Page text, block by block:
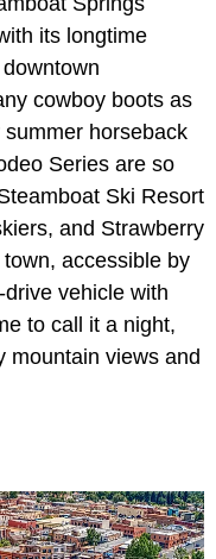
its longtime
cowboy boots as
horseback
Series are so
Ski Resort
and Strawberry
accessible by
vehicle with
to call it a night,
mountain views and